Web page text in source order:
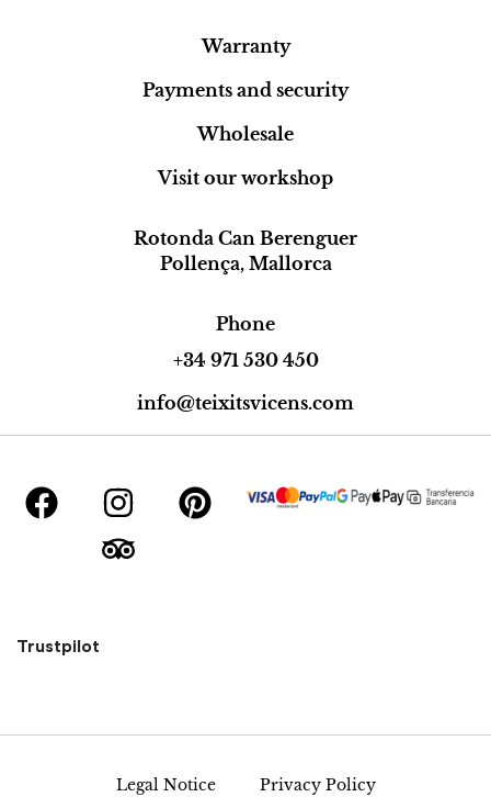
Warranty
Payments and security
Wholesale
Visit our workshop
Rotonda Can Berenguer
Pollença, Mallorca
Phone
+34 971 530 450
info@teixitsvicens.com
Trustpilot
Legal Notice Privacy Policy